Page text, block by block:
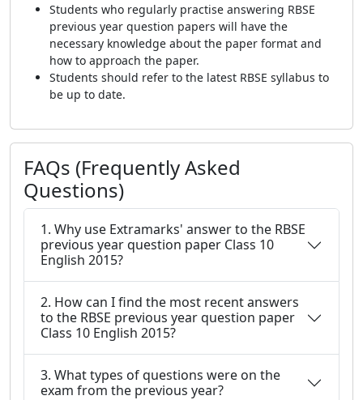
Students who regularly practise answering RBSE
previous year question papers will have the
necessary knowledge about the paper format and
how to approach the paper.
Students should refer to the latest RBSE syllabus to
be up to date.
FAQs (Frequently Asked
Questions)
1. Why use Extramarks' answer to the RBSE
previous year question paper Class 10
English 2015?
2. How can I find the most recent answers
to the RBSE previous year question paper
Class 10 English 2015?
3. What types of questions were on the
exam from the previous year?